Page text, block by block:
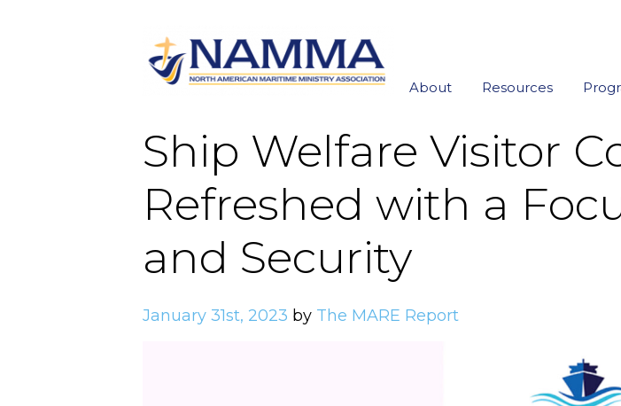
About Resources
Ship Welfare Visitor
Refreshed with a
and Security
January 31st, 2023 by The MARE Report